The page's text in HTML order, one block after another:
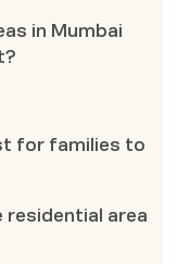
in Mumbai
for families to
residential area